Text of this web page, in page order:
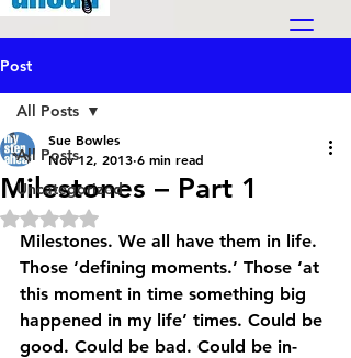
Post
All Posts
Uncategorized
All Posts
Milestones – Part 1
Sue Bowles
Nov 12, 2013 6 min read
Rated NaN out of 5 stars.
Milestones. We all have them in life.
Those ‘defining moments.’ Those ‘at
this moment in time something big
happened in my life’ times. Could be
good. Could be bad. Could be in-